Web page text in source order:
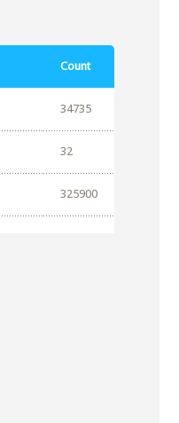
Count
34735
32
325900